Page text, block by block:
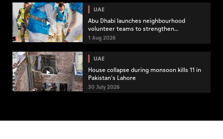
UAE
Abu Dhabi launches neighbourhood
volunteer teams to strengthen
community engagement
1 Aug 2026
UAE
House collapse during monsoon kills 11 in
Pakistan's Lahore
30 July 2026